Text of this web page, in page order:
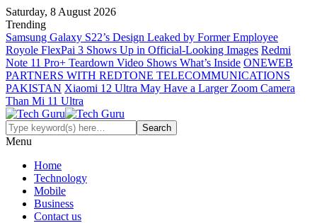
Saturday, 8 August 2026
Trending
Samsung Galaxy S22’s Design Leaked by Former Employee
Royole FlexPai 3 Shows Up in Official-Looking Images Redmi
Note 11 Pro+ Teardown Video Shows What’s Inside ONEWEB
PARTNERS WITH REDTONE TELECOMMUNICATIONS
PAKISTAN Xiaomi 12 Ultra May Have a Larger Zoom Camera
Than Mi 11 Ultra
Menu
Home
Technology
Mobile
Business
Contact us